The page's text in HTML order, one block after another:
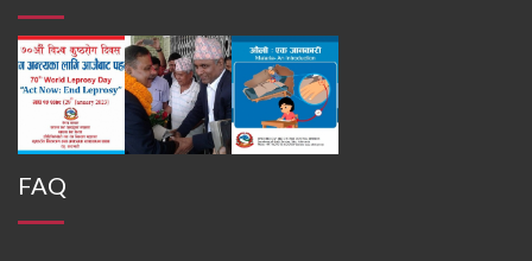
FAQ